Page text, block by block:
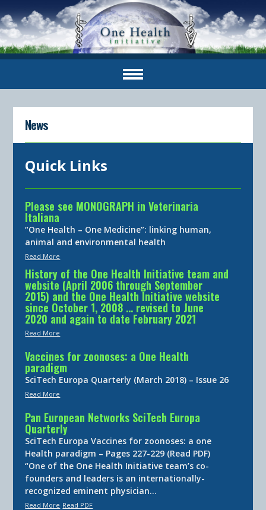
News
Quick Links
Please see MONOGRAPH in Veterinaria
Italiana
“One Health – One Medicine”: linking human,
animal and environmental health
Read More
History of the One Health Initiative team and
website (April 2006 through September
2015) and the One Health Initiative website
since October 1, 2008 … revised to June
2020 and again to date February 2021
Read More
Vaccines for zoonoses: a One Health
paradigm
SciTech Europa Quarterly (March 2018) – Issue 26
Read More
Pan European Networks SciTech Europa
Quarterly
SciTech Europa Vaccines for zoonoses: a one
Health paradigm – Pages 227-229 (Read PDF)
“One of the One Health Initiative team’s co-
founders and leaders is an internationally-
recognized eminent physician…
Read More Read PDF